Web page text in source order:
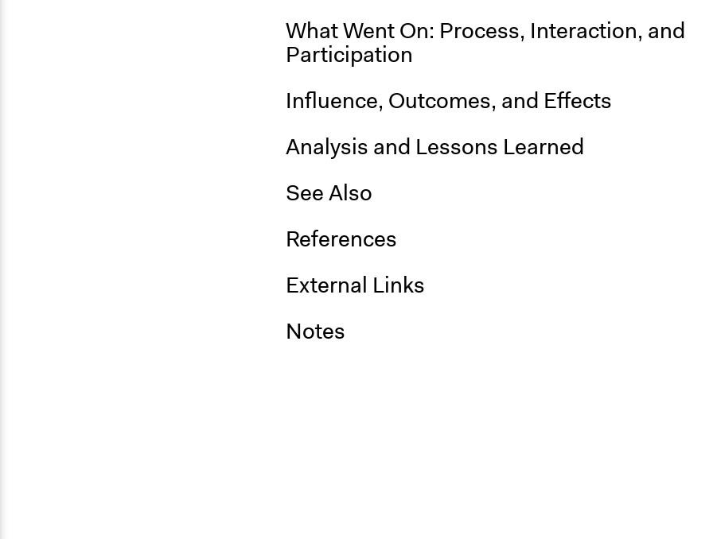
What Went On: Process, Interaction, and
Participation
Influence, Outcomes, and Effects
Analysis and Lessons Learned
See Also
References
External Links
Notes